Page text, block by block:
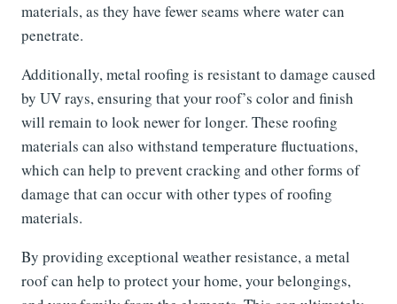
materials, as they have fewer seams where water can
penetrate.
Additionally, metal roofing is resistant to damage caused
by UV rays, ensuring that your roof’s color and finish
will remain to look newer for longer. These roofing
materials can also withstand temperature fluctuations,
which can help to prevent cracking and other forms of
damage that can occur with other types of roofing
materials.
By providing exceptional weather resistance, a metal
roof can help to protect your home, your belongings,